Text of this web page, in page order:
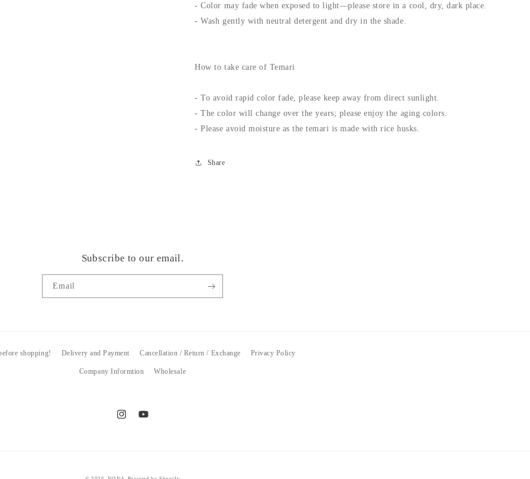
- Color may fade when exposed to light—please store in a cool, dry, dark place.
- Wash gently with neutral detergent and dry in the shade.
How to take care of Temari
- To avoid rapid color fade, please keep away from direct sunlight.
- The color will change over the years; please enjoy the aging colors.
- Please avoid moisture as the temari is made with rice husks.
Share
Subscribe to our email.
Email
shopping! Delivery and Payment Cancellation / Return / Exchange Privacy Policy
Company Informtion Wholesale
InstagramYouTube